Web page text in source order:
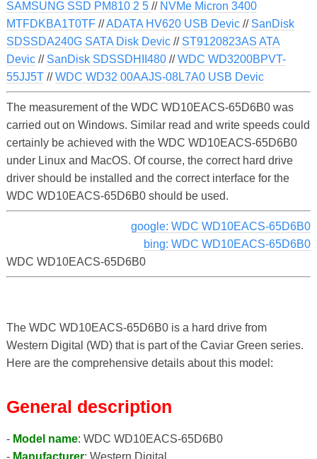
SAMSUNG SSD PM810 2 5 // NVMe Micron 3400
MTFDKBA1T0TF//ADATA HV620 USB Devic// SanDisk
SDSSDA240G SATA Disk Devic// ST9120823AS ATA
Devic// SanDisk SDSSDHII480//WDC WD3200BPVT-
55JJ5T//WDC WD32 00AAJS-08L7A0 USB Devic
The measurement of the WDC WD10EACS-65D6B0 was
carried out on Windows. Similar read and write speeds could
certainly be achieved with the WDC WD10EACS-65D6B0
under Linux and MacOS. Of course, the correct hard drive
driver should be installed and the correct interface for the
WDC WD10EACS-65D6B0 should be used.
google: WDC WD10EACS-65D6B0
bing: WDC WD10EACS-65D6B0
WDC WD10EACS-65D6B0
The WDC WD10EACS-65D6B0 is a hard drive from
Western Digital (WD) that is part of the Caviar Green series.
Here are the comprehensive details about this model:
General description
- Model name: WDC WD10EACS-65D6B0